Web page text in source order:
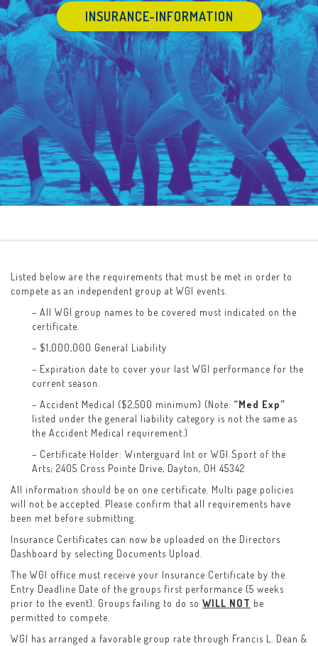
INSURANCE-INFORMATION
Listed below are the requirements that must be met in order to
compete as an independent group at WGI events.
– All WGI group names to be covered must indicated on the
certificate.
– $1,000,000 General Liability
– Expiration date to cover your last WGI performance for the
current season.
– Accident Medical ($2,500 minimum) (Note: “Med Exp”
listed under the general liability category is not the same as
the Accident Medical requirement.)
– Certificate Holder: Winterguard Int or WGI Sport of the
Arts; 2405 Cross Pointe Drive, Dayton, OH 45342
All information should be on one certificate. Multi page policies
will not be accepted. Please confirm that all requirements have
been met before submitting.
Insurance Certificates can now be uploaded on the Directors
Dashboard by selecting Documents Upload.
The WGI office must receive your Insurance Certificate by the
Entry Deadline Date of the groups first performance (5 weeks
prior to the event). Groups failing to do so WILL NOT be
permitted to compete.
WGI has arranged a favorable group rate through Francis L. Dean &